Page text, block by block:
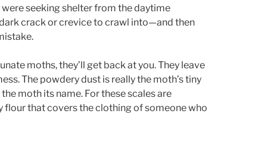
were seeking shelter from the daytime
crack or crevice to crawl into—and then
moths, they’ll get back at you. They leave
The powdery dust is really the moth’s tiny
moth its name. For these scales are
flour that covers the clothing of someone who